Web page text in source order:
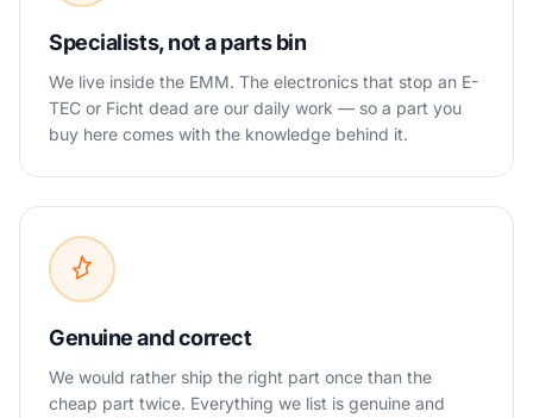
Specialists, not a parts bin
We live inside the EMM. The electronics that stop an E-
TEC or Ficht dead are our daily work — so a part you
buy here comes with the knowledge behind it.
Genuine and correct
We would rather ship the right part once than the
cheap part twice. Everything we list is genuine and